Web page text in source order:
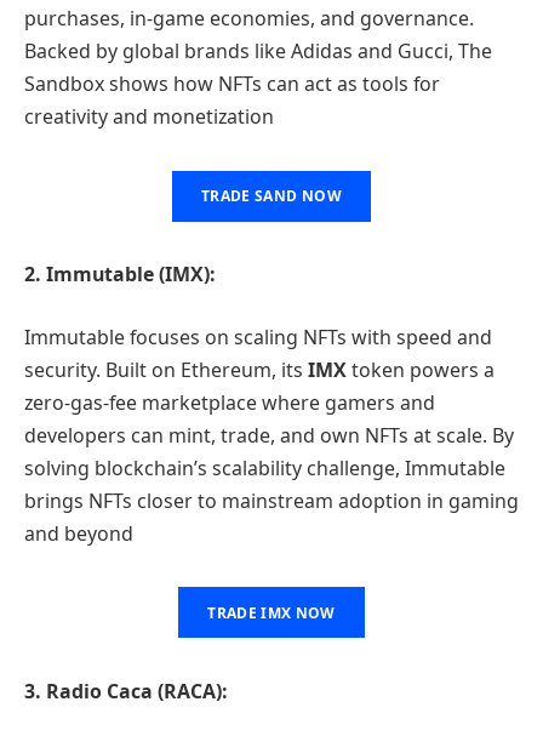
purchases, in-game economies, and governance.
Backed by global brands like Adidas and Gucci, The
Sandbox shows how NFTs can act as tools for
creativity and monetization
TRADE SAND NOW
2. Immutable (IMX):
Immutable focuses on scaling NFTs with speed and
security. Built on Ethereum, its IMXtoken powers a
zero-gas-fee marketplace where gamers and
developers can mint, trade, and own NFTs at scale. By
solving blockchain’s scalability challenge, Immutable
brings NFTs closer to mainstream adoption in gaming
and beyond
TRADE IMX NOW
3. Radio Caca (RACA):